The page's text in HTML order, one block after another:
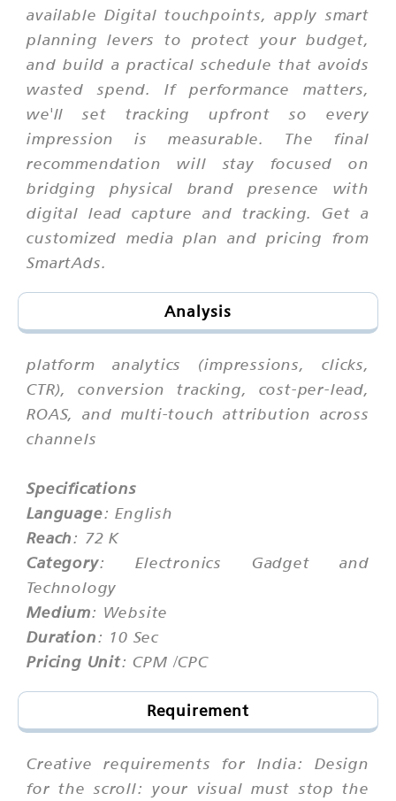
available Digital touchpoints, apply smart
planning levers to protect your budget,
and build a practical schedule that avoids
wasted spend. If performance matters,
we'll set tracking upfront so every
impression is measurable. The final
recommendation will stay focused on
bridging physical brand presence with
digital lead capture and tracking. Get a
customized media plan and pricing from
SmartAds.
Analysis
platform analytics (impressions, clicks,
CTR), conversion tracking, cost-per-lead,
ROAS, and multi-touch attribution across
channels
Specifications
Language: English
Reach: 72 K
Category: Electronics Gadget and
Technology
Medium: Website
Duration: 10 Sec
Pricing Unit: CPM /CPC
Requirement
Creative requirements for India: Design
for the scroll: your visual must stop the